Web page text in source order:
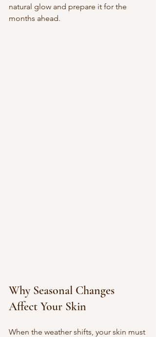
natural glow and prepare it for the
months ahead.
Why Seasonal Changes
Affect Your Skin
When the weather shifts, your skin must